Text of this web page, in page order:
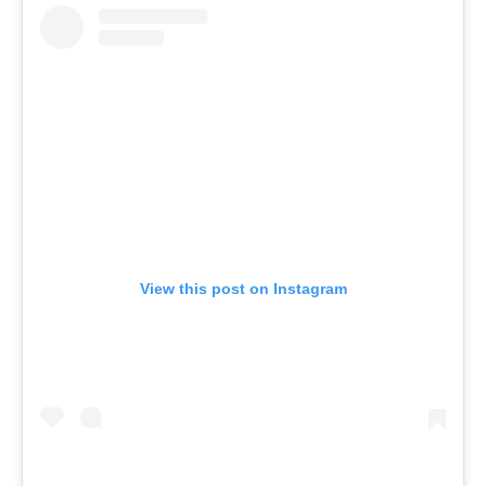
View this post on Instagram